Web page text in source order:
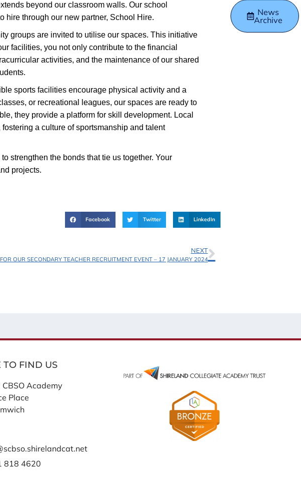
beyond our classroom walls. Our school
hire through our new partner, School Hire.
groups are invited to utilise our spaces. This initiative
facilities, you not only contribute to the financial
activities, and the maintenance of our shared
sports facilities encourage physical activity and a
or recreational leagues, our spaces are ready to
they provide a platform for skill development. Local
a culture of sportsmanship and talent
strengthen the bonds that tie us together. Your
projects.
Facebook Twitter LinkedIn
NEXT
OUR SECONDARY TEACHER RECRUITMENT EVENT – 17 JANUARY 2024
News
Archive
TO FIND US
Academy
Place
818 4620